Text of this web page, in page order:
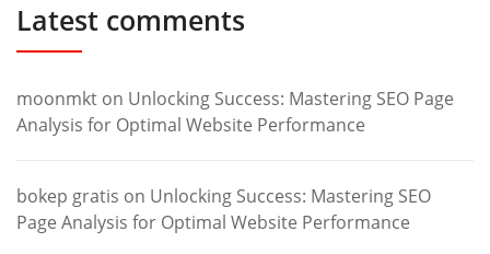
Latest comments
moonmkt on Unlocking Success: Mastering SEO Page
Analysis for Optimal Website Performance
bokep gratis on Unlocking Success: Mastering SEO
Page Analysis for Optimal Website Performance